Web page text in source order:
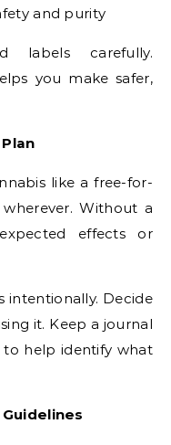
and purity
labels carefully.
you make safer,
like a free-for-
Without a
effects or
intentionally. Decide
it. Keep a journal
to help identify what